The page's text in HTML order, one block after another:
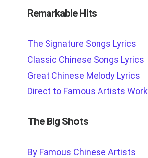
Remarkable Hits
The Signature Songs Lyrics
Classic Chinese Songs Lyrics
Great Chinese Melody Lyrics
Direct to Famous Artists Work
The Big Shots
By Famous Chinese Artists